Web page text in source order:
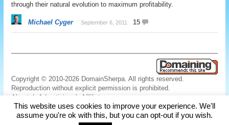
through their natural evolution to maximum profitability.
Michael Cyger September 6, 2011 15
Copyright © 2010-2026 DomainSherpa. All rights reserved.
Reproduction without explicit permission is prohibited.
About | Advertising |
Affiliate
Links|Disclaimer|Disclosures |Privacy|Terms|Contact Us
This website uses cookies to improve your experience. We'll
assume you're ok with this, but you can opt-out if you wish.